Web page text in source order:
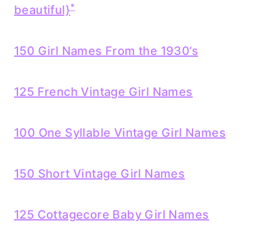
beautiful}*
150 Girl Names From the 1930’s
125 French Vintage Girl Names
100 One Syllable Vintage Girl Names
150 Short Vintage Girl Names
125 Cottagecore Baby Girl Names